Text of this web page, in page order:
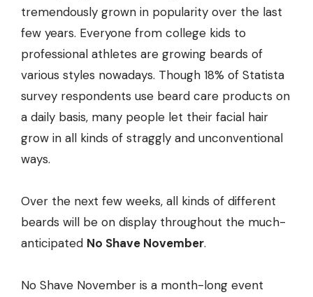
tremendously grown in popularity over the last
few years. Everyone from college kids to
professional athletes are growing beards of
various styles nowadays. Though 18% of Statista
survey respondents use beard care products on
a daily basis, many people let their facial hair
grow in all kinds of straggly and unconventional
ways.
Over the next few weeks, all kinds of different
beards will be on display throughout the much-
anticipated No Shave November.
No Shave November is a month-long event